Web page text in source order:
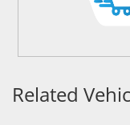
Related